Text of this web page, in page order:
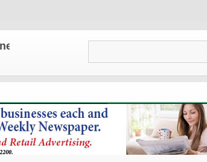
and updates!